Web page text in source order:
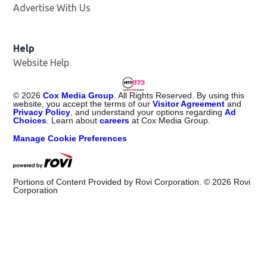
Advertise With Us
Help
Website Help
©2026 Cox Media Group. All Rights Reserved. By using this
website, you accept the terms of ourVisitor Agreement and
Privacy Policy, and understand your options regardingAd
Choices. Learn aboutcareers at Cox Media Group.
Manage Cookie Preferences
Portions of Content Provided by Rovi Corporation. ©2026 Rovi
Corporation